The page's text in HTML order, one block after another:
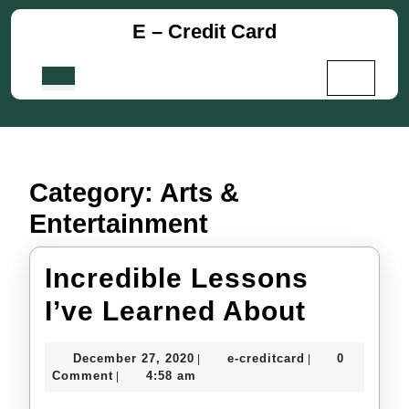
Skip
E – Credit Card
Category: Arts &
Entertainment
Incredible Lessons
I’ve Learned About
I’ve
December 27, 2020 December
27,
e-creditcard e-
0
Comment
4:58 am